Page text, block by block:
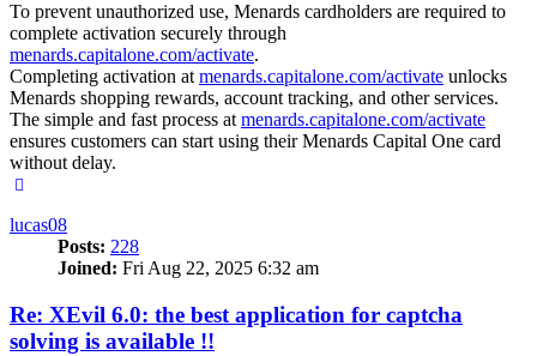
To prevent unauthorized use, Menards cardholders are required to
complete activation securely through
menards.capitalone.com/activate.
Completing activation at menards.capitalone.com/activate unlocks
Menards shopping rewards, account tracking, and other services.
The simple and fast process at menards.capitalone.com/activate
ensures customers can start using their Menards Capital One card
without delay.
lucas08
Posts: 228
Joined: Fri Aug 22, 2025 6:32 am
Re: XEvil 6.0: the best application for captcha
solving is available !!